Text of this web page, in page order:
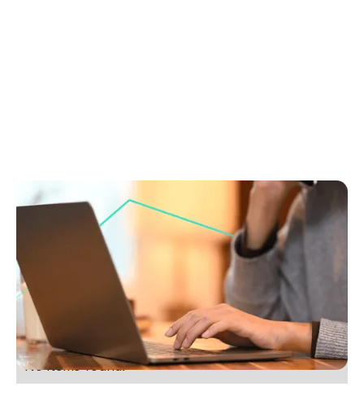
Five small changes you can make to get more
Boost your real estate listings with 5 easy tips. Build
trust, stay in touch and ask for the business. Start
winning more listings today.
No items found.